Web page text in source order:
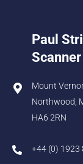
Paul
Mount
Northwood,
HA6 2RN
+44 (0) 1923